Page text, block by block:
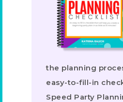
the planning
easy-to-fill-in
Speed Party